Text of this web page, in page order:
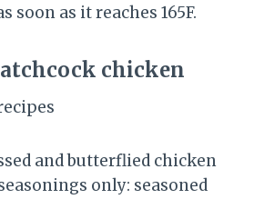
soon as it reaches 165F.
chicken
and butterflied chicken
only: seasoned